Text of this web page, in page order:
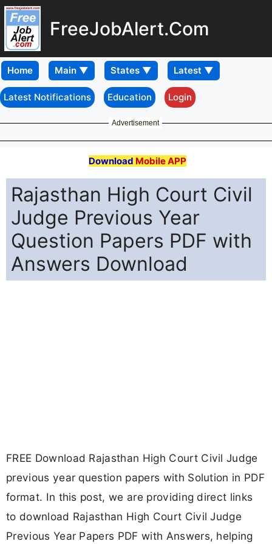
FreeJobAlert.Com
Home
Latest Notifications Education Login
Advertisement
Download Mobile APP
Rajasthan High Court Civil
Judge Previous Year
Question Papers PDF with
Answers Download
FREE Download Rajasthan High Court Civil Judge
previous year question papers with Solution in PDF
format. In this post, we are providing direct links
to download Rajasthan High Court Civil Judge
Previous Year Papers PDF with Answers, helping